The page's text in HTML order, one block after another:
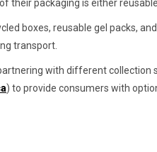
their packaging is either
boxes, reusable gel packs, and
transport.
with different collection
) to provide consumers with